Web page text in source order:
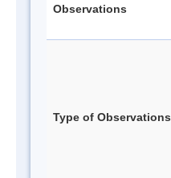
Observations
Type of Observations